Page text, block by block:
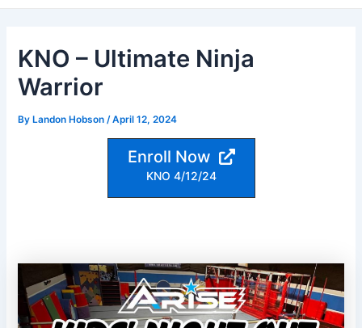
KNO – Ultimate Ninja
Warrior
ByLandon Hobson /April 12, 2024
Enroll Now
KNO 4/12/24